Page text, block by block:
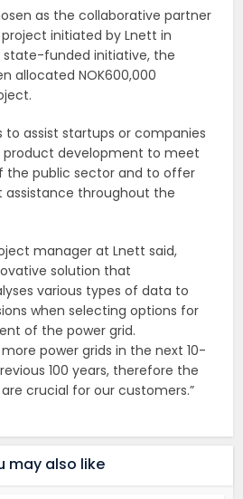
as the collaborative partner
initiated by Lnett in
state-funded initiative, the
allocated NOK600,000
to assist startups or companies
product development to meet
the public sector and to offer
assistance throughout the
manager at Lnett said,
solution that
various types of data to
when selecting options for
of the power grid.
power grids in the next 10-
100 years, therefore the
crucial for our customers.”
may also like